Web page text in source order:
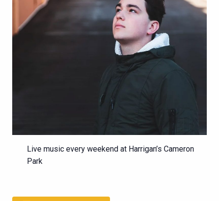
Live music every weekend at Harrigan’s Cameron
Park